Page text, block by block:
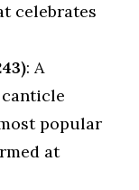
celebrates
: A
popular
at